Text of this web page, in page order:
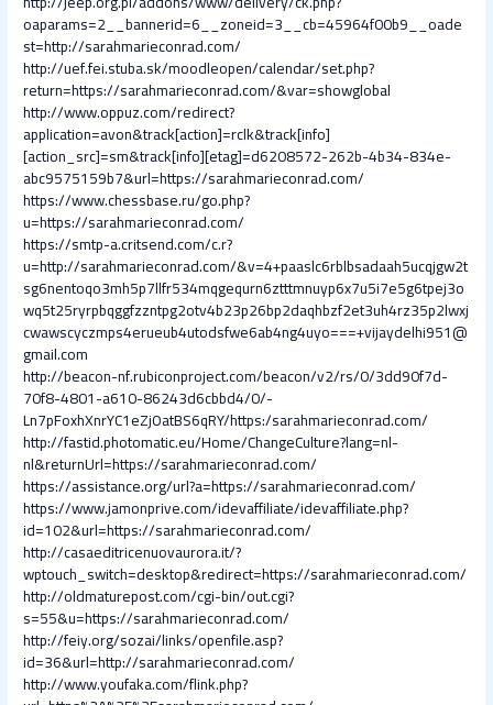
oaparams=2__bannerid=6__zoneid=3__cb=45964f00b9__oade
st=http://sarahmarieconrad.com/
http://uef.fei.stuba.sk/moodleopen/calendar/set.php?
return=https://sarahmarieconrad.com/&var=showglobal
http://www.oppuz.com/redirect?
application=avon&track[action]=rclk&track[info]
[action_src]=sm&track[info][etag]=d6208572-262b-4b34-834e-
abc9575159b7&url=https://sarahmarieconrad.com/
https://www.chessbase.ru/go.php?
u=https://sarahmarieconrad.com/
https://smtp-a.critsend.com/c.r?
u=http://sarahmarieconrad.com/&v=4+paaslc6rblbsadaah5ucqjgw2t
sg6nentoqo3mh5p7llfr534mqgequrn6ztttmnuyp6x7u5i7e5g6tpej3o
wq5t25ryrpbqggfzzntpg2otv4b23p26bp2daqhbzf2et3uh4rz35p2lwxj
cwawscyczmps4erueub4utodsfwe6ab4ng4uyo===+vijaydelhi951@
gmail.com
http://beacon-nf.rubiconproject.com/beacon/v2/rs/0/3dd90f7d-
70f8-4801-a610-86243d6cbbd4/0/-
Ln7pFoxhXnrYC1eZjOatBS6qRY/https:/sarahmarieconrad.com/
http://fastid.photomatic.eu/Home/ChangeCulture?lang=nl-
nl&returnUrl=https://sarahmarieconrad.com/
https://assistance.org/url?a=https://sarahmarieconrad.com/
https://www.jamonprive.com/idevaffiliate/idevaffiliate.php?
id=102&url=https://sarahmarieconrad.com/
http://casaeditricenuovaurora.it/?
wptouch_switch=desktop&redirect=https://sarahmarieconrad.com/
http://oldmaturepost.com/cgi-bin/out.cgi?
s=55&u=https://sarahmarieconrad.com/
http://feiy.org/sozai/links/openfile.asp?
id=36&url=http://sarahmarieconrad.com/
http://www.youfaka.com/flink.php?